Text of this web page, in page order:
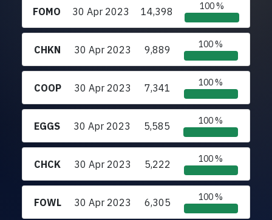
FOMO 30 Apr 2023 14,398 100 %
CHKN 30 Apr 2023 9,889 100 %
COOP 30 Apr 2023 7,341 100 %
EGGS 30 Apr 2023 5,585 100 %
CHCK 30 Apr 2023 5,222 100 %
FOWL 30 Apr 2023 6,305 100 %